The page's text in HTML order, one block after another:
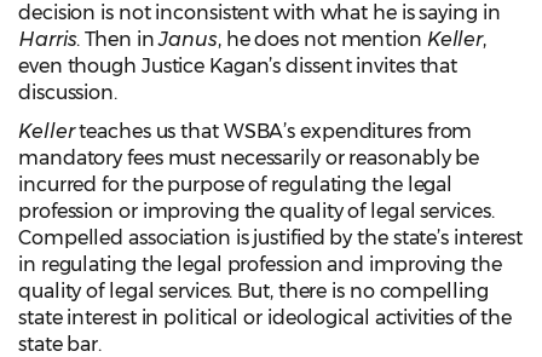
decision is not inconsistent with what he is saying in
Harris. Then inJanus, he does not mention Keller,
even though Justice Kagan’s dissent invites that
discussion.
Kellerteaches us that WSBA’s expenditures from
mandatory fees must necessarily or reasonably be
incurred for the purpose of regulating the legal
profession or improving the quality of legal services.
Compelled association is justified by the state’s interest
in regulating the legal profession and improving the
quality of legal services. But, there is no compelling
state interest in political or ideological activities of the
state bar.